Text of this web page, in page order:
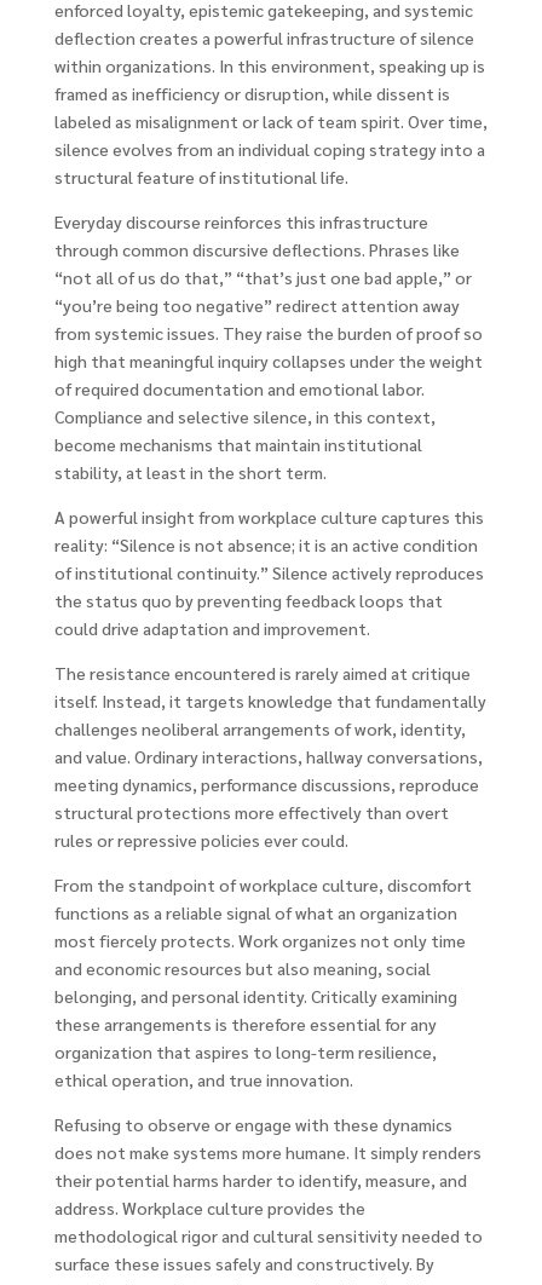
enforced loyalty, epistemic gatekeeping, and systemic
deflection creates a powerful infrastructure of silence
within organizations. In this environment, speaking up is
framed as inefficiency or disruption, while dissent is
labeled as misalignment or lack of team spirit. Over time,
silence evolves from an individual coping strategy into a
structural feature of institutional life.
Everyday discourse reinforces this infrastructure
through common discursive deflections. Phrases like
“not all of us do that,” “that’s just one bad apple,” or
“you’re being too negative” redirect attention away
from systemic issues. They raise the burden of proof so
high that meaningful inquiry collapses under the weight
of required documentation and emotional labor.
Compliance and selective silence, in this context,
become mechanisms that maintain institutional
stability, at least in the short term.
A powerful insight from workplace culture captures this
reality: “Silence is not absence; it is an active condition
of institutional continuity.” Silence actively reproduces
the status quo by preventing feedback loops that
could drive adaptation and improvement.
The resistance encountered is rarely aimed at critique
itself. Instead, it targets knowledge that fundamentally
challenges neoliberal arrangements of work, identity,
and value. Ordinary interactions, hallway conversations,
meeting dynamics, performance discussions, reproduce
structural protections more effectively than overt
rules or repressive policies ever could.
From the standpoint of workplace culture, discomfort
functions as a reliable signal of what an organization
most fiercely protects. Work organizes not only time
and economic resources but also meaning, social
belonging, and personal identity. Critically examining
these arrangements is therefore essential for any
organization that aspires to long-term resilience,
ethical operation, and true innovation.
Refusing to observe or engage with these dynamics
does not make systems more humane. It simply renders
their potential harms harder to identify, measure, and
address. Workplace culture provides the
methodological rigor and cultural sensitivity needed to
surface these issues safely and constructively. By